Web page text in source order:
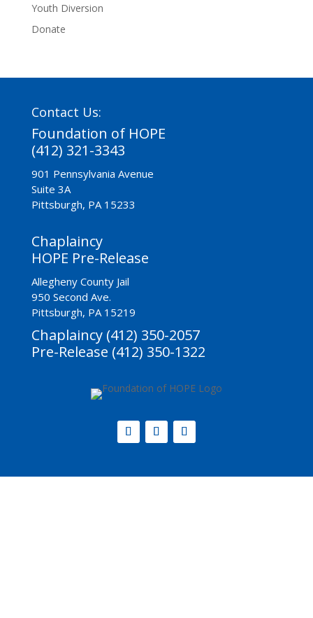
Youth Diversion
Donate
Contact Us:
Foundation of HOPE
(412) 321-3343
901 Pennsylvania Avenue
Suite 3A
Pittsburgh, PA 15233
Chaplaincy
HOPE Pre-Release
Allegheny County Jail
950 Second Ave.
Pittsburgh, PA 15219
Chaplaincy (412) 350-2057
Pre-Release (412) 350-1322